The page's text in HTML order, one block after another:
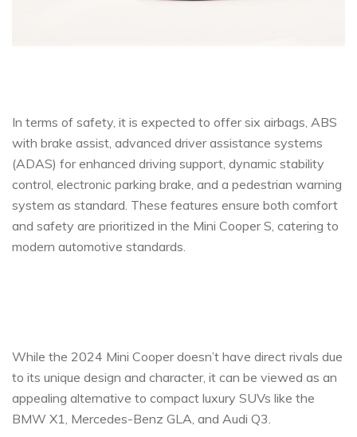
In terms of safety, it is expected to offer six airbags, ABS
with brake assist, advanced driver assistance systems
(ADAS) for enhanced driving support, dynamic stability
control, electronic parking brake, and a pedestrian warning
system as standard. These features ensure both comfort
and safety are prioritized in the Mini Cooper S, catering to
modern automotive standards.
While the 2024 Mini Cooper doesn’t have direct rivals due
to its unique design and character, it can be viewed as an
appealing alternative to compact luxury SUVs like the
BMW X1, Mercedes-Benz GLA, and Audi Q3.